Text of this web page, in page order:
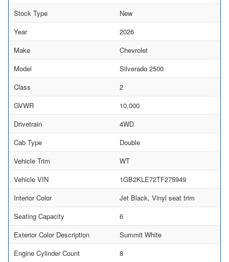
Stock Type
New
Year
2026
Make
Chevrolet
Model
Silverado 2500
Class
2
GVWR
10,000
Drivetrain
4WD
Cab Type
Double
Vehicle Trim
WT
Vehicle VIN
1GB2KLE72TF275949
Interior Color
Jet Black, Vinyl seat trim
Seating Capacity
6
Exterior Color Description
Summit White
Engine Cylinder Count
8